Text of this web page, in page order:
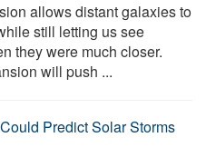
allows distant galaxies to
still letting us see
they were much closer.
will push ...
Predict Solar Storms